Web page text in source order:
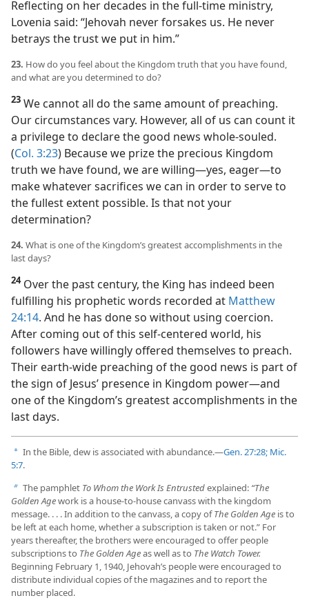
Reflecting on her decades in the full-time ministry,
Lovenia said: “Jehovah never forsakes us. He never
betrays the trust we put in him.”
23. How do you feel about the Kingdom truth that you have found,
and what are you determined to do?
23 We cannot all do the same amount of preaching.
Our circumstances vary. However, all of us can count it
a privilege to declare the good news whole-souled.
(Col. 3:23) Because we prize the precious Kingdom
truth we have found, we are willing​—yes, eager—​to
make whatever sacrifices we can in order to serve to
the fullest extent possible. Is that not your
determination?
24. What is one of the Kingdom’s greatest accomplishments in the
last days?
24Over the past century, the King has indeed been
fulfilling his prophetic words recorded at Matthew
24:14. And he has done so without using coercion.
After coming out of this self-centered world, his
followers have willingly offered themselves to preach.
Their earth-wide preaching of the good news is part of
the sign of Jesus’ presence in Kingdom power​—and
one of the Kingdom’s greatest accomplishments in the
last days.
a In the Bible, dew is associated with abundance.​—Gen. 27:28; Mic.
5:7.
b The pamphlet To Whom the Work Is Entrustedexplained: “The
Golden Agework is a house-to-house canvass with the kingdom
message. . . . In addition to the canvass, a copy ofThe Golden Age is to
be left at each home, whether a subscription is taken or not.” For
years thereafter, the brothers were encouraged to offer people
subscriptions to The Golden Ageas well as to The Watch Tower.
Beginning February 1, 1940, Jehovah’s people were encouraged to
distribute individual copies of the magazines and to report the
number placed.